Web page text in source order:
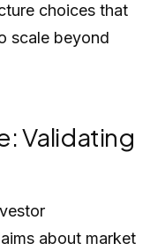
choices that
scale beyond
Validating
about market